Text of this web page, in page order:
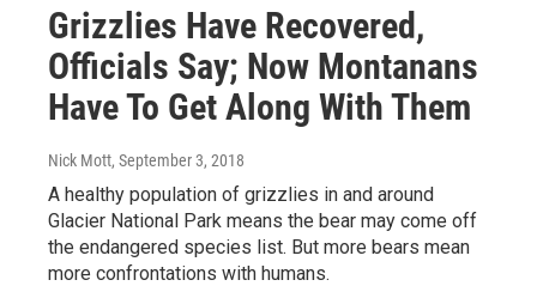
Grizzlies Have Recovered,
Officials Say; Now Montanans
Have To Get Along With Them
Nick Mott, September 3, 2018
A healthy population of grizzlies in and around
Glacier National Park means the bear may come off
the endangered species list. But more bears mean
more confrontations with humans.